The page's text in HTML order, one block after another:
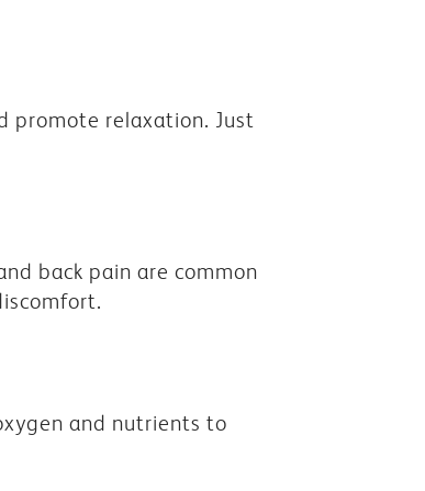
promote relaxation. Just
back pain are common
and nutrients to